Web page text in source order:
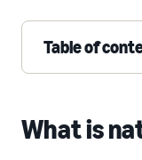
Table of
What is